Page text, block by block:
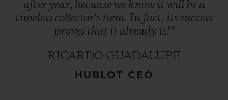
afteryear, becausewe know it will be a
timeless collector's item. In fact, itssuccess
proves that it already is!”
RICARDO GUADALUPE
HUBLOT CEO